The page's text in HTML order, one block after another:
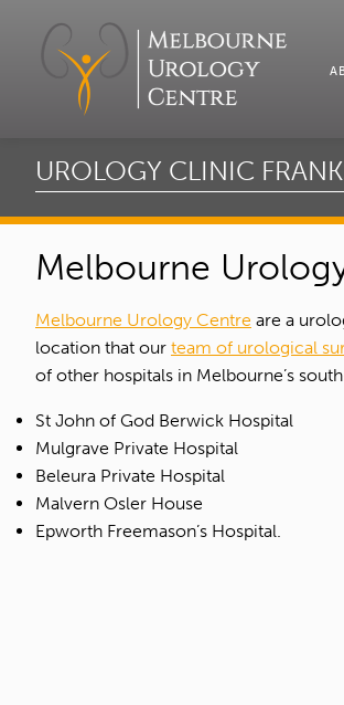
UROLOGY CLINIC
Melbourne
Melbourne Urology Centre are a
location that our team of urological
of other hospitals in Melbourne’s
St John of God Berwick Hospital
Mulgrave Private Hospital
Beleura Private Hospital
Malvern Osler House
Epworth Freemason’s Hospital.